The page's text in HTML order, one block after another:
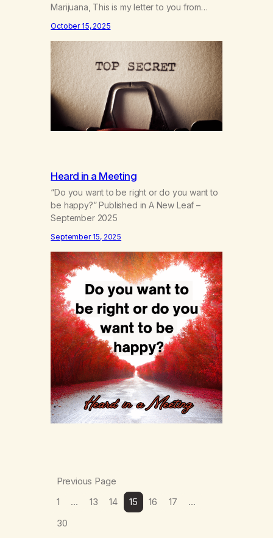
Marijuana, This is my letter to you from
my sobriety. As I’m coming up on my 4 year
anniversary on August 23rd, 2025, I’m
looking back at all the reasons…
October 15, 2025
Heard in a Meeting
“Do you want to be right or do you want to
be happy?” Published in A New Leaf –
September 2025
September 15, 2025
Previous Page
1
… 13 14 15 16 17
…
30